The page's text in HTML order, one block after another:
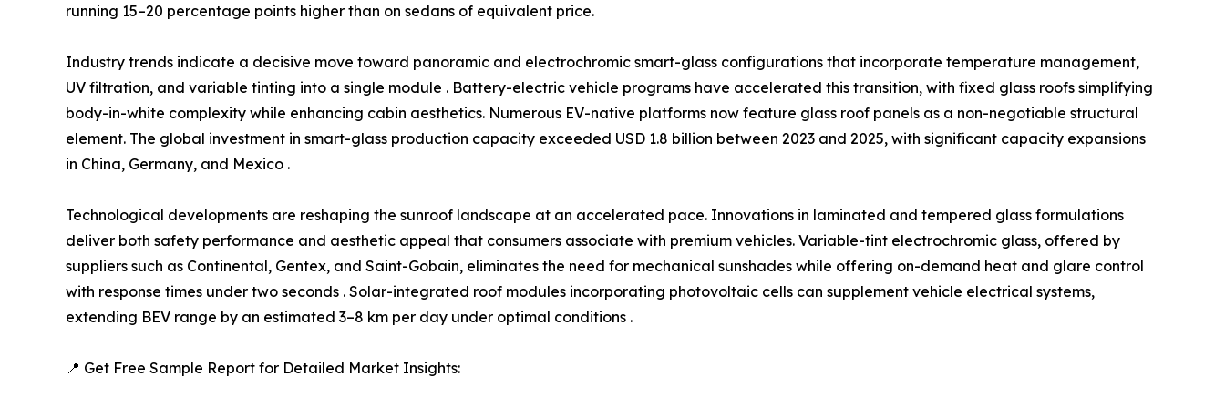
running 15–20 percentage points higher than on sedans of equivalent price.
Industry trends indicate a decisive move toward panoramic and electrochromic smart-glass configurations that incorporate temperature management,
UV filtration, and variable tinting into a single module . Battery-electric vehicle programs have accelerated this transition, with fixed glass roofs simplifying
body-in-white complexity while enhancing cabin aesthetics. Numerous EV-native platforms now feature glass roof panels as a non-negotiable structural
element. The global investment in smart-glass production capacity exceeded USD 1.8 billion between 2023 and 2025, with significant capacity expansions
in China, Germany, and Mexico .
Technological developments are reshaping the sunroof landscape at an accelerated pace. Innovations in laminated and tempered glass formulations
deliver both safety performance and aesthetic appeal that consumers associate with premium vehicles. Variable-tint electrochromic glass, offered by
suppliers such as Continental, Gentex, and Saint-Gobain, eliminates the need for mechanical sunshades while offering on-demand heat and glare control
with response times under two seconds . Solar-integrated roof modules incorporating photovoltaic cells can supplement vehicle electrical systems,
extending BEV range by an estimated 3–8 km per day under optimal conditions .
📍 Get Free Sample Report for Detailed Market Insights: